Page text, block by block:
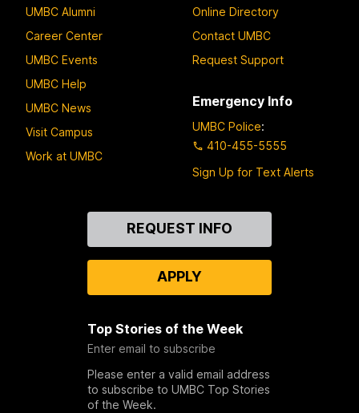
UMBC Alumni
Career Center
UMBC Events
UMBC Help
UMBC News
Visit Campus
Work at UMBC
Online Directory
Contact UMBC
Request Support
Emergency Info
UMBC Police:
410-455-5555
Sign Up for Text Alerts
REQUEST INFO
APPLY
Top Stories of the Week
Enter email to subscribe
Please enter a valid email address
to subscribe to UMBC Top Stories
of the Week.